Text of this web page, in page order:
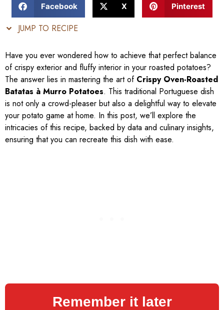
Facebook X Pinterest
JUMP TO RECIPE
Have you ever wondered how to achieve that perfect balance
of crispy exterior and fluffy interior in your roasted potatoes?
The answer lies in mastering the art of Crispy Oven-Roasted
Batatas à Murro Potatoes. This traditional Portuguese dish
is not only a crowd-pleaser but also a delightful way to elevate
your potato game at home. In this post, we’ll explore the
intricacies of this recipe, backed by data and culinary insights,
ensuring that you can recreate this dish with ease.
Remember it later